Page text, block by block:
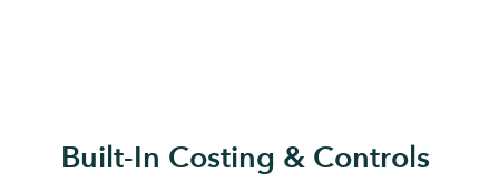
Built-In Costing & Controls